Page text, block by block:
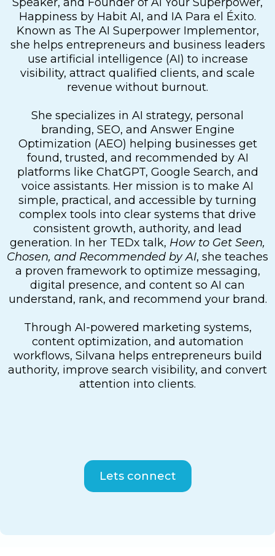
Happiness by Habit AI, and IA Para el Éxito.
Known as The AI Superpower Implementor,
she helps entrepreneurs and business leaders
use artificial intelligence (AI) to increase
visibility, attract qualified clients, and scale
revenue without burnout.
She specializes in AI strategy, personal
branding, SEO, and Answer Engine
Optimization (AEO) helping businesses get
found, trusted, and recommended by AI
platforms like ChatGPT, Google Search, and
voice assistants. Her mission is to make AI
simple, practical, and accessible by turning
complex tools into clear systems that drive
consistent growth, authority, and lead
generation. In her TEDx talk, How to Get Seen,
Chosen, and Recommended by AI, she teaches
a proven framework to optimize messaging,
digital presence, and content so AI can
understand, rank, and recommend your brand.
Through AI-powered marketing systems,
content optimization, and automation
workflows, Silvana helps entrepreneurs build
authority, improve search visibility, and convert
attention into clients.
Lets connect